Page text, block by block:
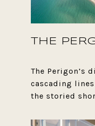
THE
The Perigon’s
cascading